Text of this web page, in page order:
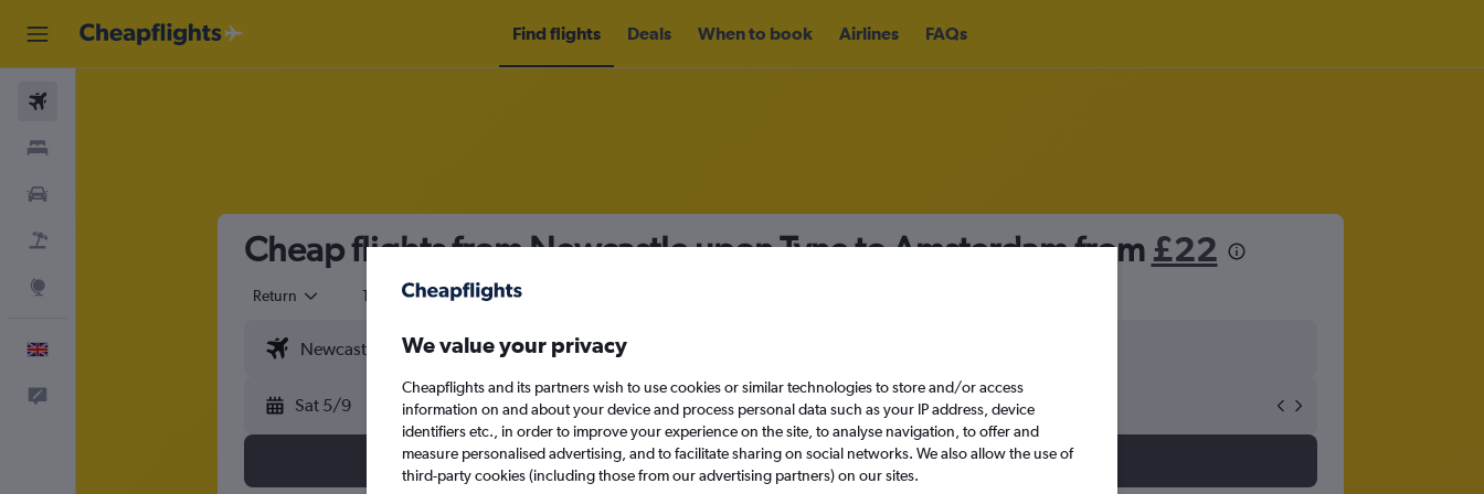
Find flights Deals When to book Airlines FAQs
Cheap flights from Newcastle upon Tyne to Amsterdam from £22
Return 1 adult Economy
Sat 5/9 Sat 12/9
Search
We value your privacy
Cheapflights and its partners wish to use cookies or similar technologies to store and/or access
information on and about your device and process personal data such as your IP address, device
identifiers etc., in order to improve your experience on the site, to analyse navigation, to offer and
measure personalised advertising, and to facilitate sharing on social networks. We also allow the use of
third-party cookies (including those from our advertising partners) on our sites.